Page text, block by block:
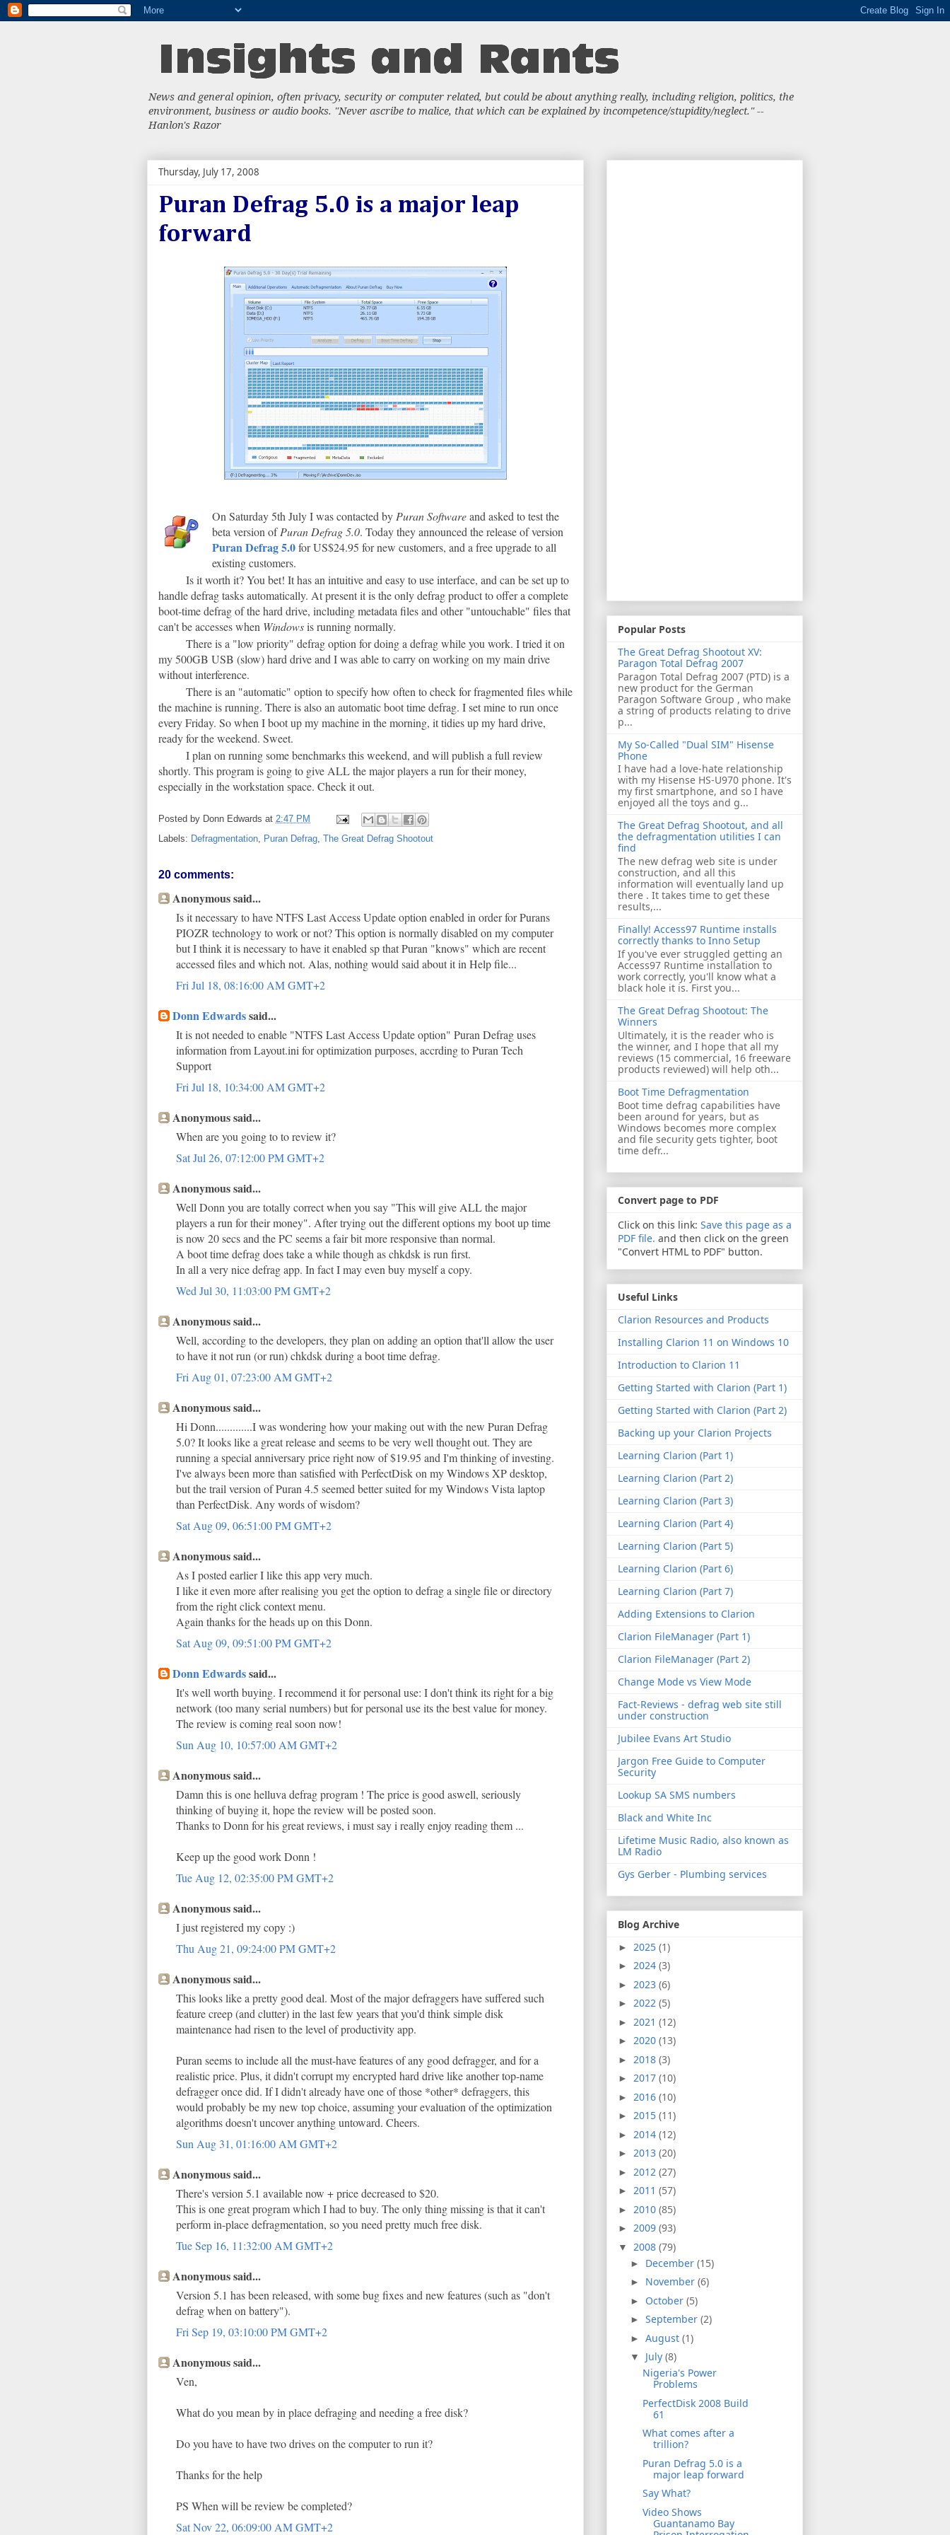
News and general opinion, often privacy, security or computer related, but could be about anything really, including religion, politics, the
environment, business or audio books. "Never ascribe to malice, that which can be explained by incompetence/stupidity/neglect." --
Hanlon's Razor
Thursday, July 17, 2008
Puran Defrag 5.0 is a major leap
forward
On Saturday 5th July I was contacted by Puran Softwareand asked to test the
beta version ofPuran Defrag 5.0. Today they announced the release of version
Puran Defrag 5.0for US$24.95 for new customers, and a free upgrade to all
existing customers.
Is it worth it? You bet! It has an intuitive and easy to use interface, and can be set up to
handle defrag tasks automatically. At present it is the only defrag product to offer a complete
boot-time defrag of the hard drive, including metadata files and other "untouchable" files that
can't be accesses when Windowsis running normally.
There is a "low priority" defrag option for doing a defrag while you work. I tried it on
my 500GB USB (slow) hard drive and I was able to carry on working on my main drive
without interference.
There is an "automatic" option to specify how often to check for fragmented files while
the machine is running. There is also an automatic boot time defrag. I set mine to run once
every Friday. So when I boot up my machine in the morning, it tidies up my hard drive,
ready for the weekend. Sweet.
I plan on running some benchmarks this weekend, and will publish a full review
shortly. This program is going to give ALL the major players a run for their money,
especially in the workstation space. Check it out.
Posted by Donn Edwards at 2:47 PM
Labels: Defragmentation, Puran Defrag, The Great Defrag Shootout
20 comments:
Anonymous said...
Is it necessary to have NTFS Last Access Update option enabled in order for Purans
PIOZR technology to work or not? This option is normally disabled on my computer
but I think it is necessary to have it enabled sp that Puran "knows" which are recent
accessed files and which not. Alas, nothing would said about it in Help file...
Fri Jul 18, 08:16:00 AM GMT+2
Donn Edwardssaid...
It is not needed to enable "NTFS Last Access Update option" Puran Defrag uses
information from Layout.ini for optimization purposes, accrding to Puran Tech
Support
Fri Jul 18, 10:34:00 AM GMT+2
Anonymous said...
When are you going to to review it?
Sat Jul 26, 07:12:00 PM GMT+2
Anonymous said...
Well Donn you are totally correct when you say "This will give ALL the major
players a run for their money". After trying out the different options my boot up time
is now 20 secs and the PC seems a fair bit more responsive than normal.
A boot time defrag does take a while though as chkdsk is run first.
In all a very nice defrag app. In fact I may even buy myself a copy.
Wed Jul 30, 11:03:00 PM GMT+2
Anonymous said...
Well, according to the developers, they plan on adding an option that'll allow the user
to have it not run (or run) chkdsk during a boot time defrag.
Fri Aug 01, 07:23:00 AM GMT+2
Anonymous said...
Hi Donn.............I was wondering how your making out with the new Puran Defrag
5.0? It looks like a great release and seems to be very well thought out. They are
running a special anniversary price right now of $19.95 and I'm thinking of investing.
I've always been more than satisfied with PerfectDisk on my Windows XP desktop,
but the trail version of Puran 4.5 seemed better suited for my Windows Vista laptop
than PerfectDisk. Any words of wisdom?
Sat Aug 09, 06:51:00 PM GMT+2
Anonymous said...
As I posted earlier I like this app very much.
I like it even more after realising you get the option to defrag a single file or directory
from the right click context menu.
Again thanks for the heads up on this Donn.
Sat Aug 09, 09:51:00 PM GMT+2
Donn Edwardssaid...
It's well worth buying. I recommend it for personal use: I don't think its right for a big
network (too many serial numbers) but for personal use its the best value for money.
The review is coming real soon now!
Sun Aug 10, 10:57:00 AM GMT+2
Anonymous said...
Damn this is one helluva defrag program ! The price is good aswell, seriously
thinking of buying it, hope the review will be posted soon.
Thanks to Donn for his great reviews, i must say i really enjoy reading them ...
Keep up the good work Donn !
Tue Aug 12, 02:35:00 PM GMT+2
Anonymous said...
I just registered my copy :)
Thu Aug 21, 09:24:00 PM GMT+2
Anonymous said...
This looks like a pretty good deal. Most of the major defraggers have suffered such
feature creep (and clutter) in the last few years that you'd think simple disk
maintenance had risen to the level of productivity app.
Puran seems to include all the must-have features of any good defragger, and for a
realistic price. Plus, it didn't corrupt my encrypted hard drive like another top-name
defragger once did. If I didn't already have one of those *other* defraggers, this
would probably be my new top choice, assuming your evaluation of the optimization
algorithms doesn't uncover anything untoward. Cheers.
Sun Aug 31, 01:16:00 AM GMT+2
Anonymous said...
There's version 5.1 available now + price decreased to $20.
This is one great program which I had to buy. The only thing missing is that it can't
perform in-place defragmentation, so you need pretty much free disk.
Tue Sep 16, 11:32:00 AM GMT+2
Anonymous said...
Version 5.1 has been released, with some bug fixes and new features (such as "don't
defrag when on battery").
Fri Sep 19, 03:10:00 PM GMT+2
Anonymous said...
Ven,
What do you mean by in place defraging and needing a free disk?
Do you have to have two drives on the computer to run it?
Thanks for the help
PS When will be review be completed?
Sat Nov 22, 06:09:00 AM GMT+2
Popular Posts
The Great Defrag Shootout XV:
Paragon Total Defrag 2007
Paragon Total Defrag 2007 (PTD) is a
new product for the German
Paragon Software Group , who make
a string of products relating to drive
p...
My So-Called "Dual SIM" Hisense
Phone
I have had a love-hate relationship
with my Hisense HS-U970 phone. It's
my first smartphone, and so I have
enjoyed all the toys and g...
The Great Defrag Shootout, and all
the defragmentation utilities I can
find
The new defrag web site is under
construction, and all this
information will eventually land up
there . It takes time to get these
results,...
Finally! Access97 Runtime installs
correctly thanks to Inno Setup
If you've ever struggled getting an
Access97 Runtime installation to
work correctly, you'll know what a
black hole it is. First you...
The Great Defrag Shootout: The
Winners
Ultimately, it is the reader who is
the winner, and I hope that all my
reviews (15 commercial, 16 freeware
products reviewed) will help oth...
Boot Time Defragmentation
Boot time defrag capabilities have
been around for years, but as
Windows becomes more complex
and file security gets tighter, boot
time defr...
Convert page to PDF
Click on this link: Save this page as a
PDF file. and then click on the green
"Convert HTML to PDF" button.
Useful Links
Clarion Resources and Products
Installing Clarion 11 on Windows 10
Introduction to Clarion 11
Getting Started with Clarion (Part 1)
Getting Started with Clarion (Part 2)
Backing up your Clarion Projects
Learning Clarion (Part 1)
Learning Clarion (Part 2)
Learning Clarion (Part 3)
Learning Clarion (Part 4)
Learning Clarion (Part 5)
Learning Clarion (Part 6)
Learning Clarion (Part 7)
Adding Extensions to Clarion
Clarion FileManager (Part 1)
Clarion FileManager (Part 2)
Change Mode vs View Mode
Fact-Reviews - defrag web site still
under construction
Jubilee Evans Art Studio
Jargon Free Guide to Computer
Security
Lookup SA SMS numbers
Black and White Inc
Lifetime Music Radio, also known as
LM Radio
Gys Gerber - Plumbing services
Blog Archive
► 2025 (1)
► 2024 (3)
► 2023 (6)
► 2022 (5)
► 2021 (12)
► 2020 (13)
► 2018 (3)
► 2017 (10)
► 2016 (10)
► 2015 (11)
► 2014 (12)
► 2013 (20)
► 2012 (27)
► 2011 (57)
► 2010 (85)
► 2009 (93)
▼ 2008 (79)
► December (15)
► November (6)
► October (5)
► September (2)
► August (1)
▼ July (8)
Nigeria's Power
Problems
PerfectDisk 2008 Build
61
What comes after a
trillion?
Puran Defrag 5.0 is a
major leap forward
Say What?
Video Shows
Guantanamo Bay